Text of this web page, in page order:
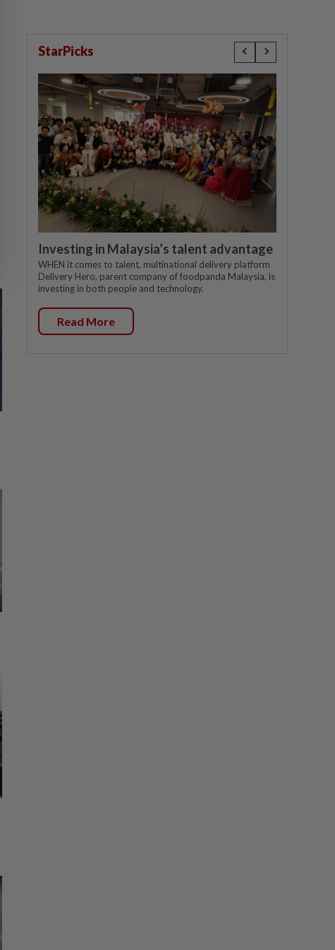
StarPicks
Investing in Malaysia’s talent advantage
WHEN it comes to talent, multinational delivery platform
Delivery Hero, parent company of foodpanda Malaysia, is
investing in both people and technology.
Read More